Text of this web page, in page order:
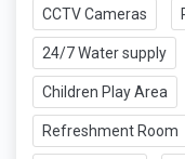
CCTV Cameras
24/7 Water supply
Children Play Area
Refreshment Room